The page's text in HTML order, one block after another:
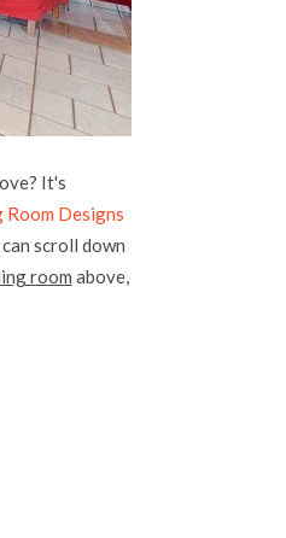
It's
Room Designs
scroll down
room above,